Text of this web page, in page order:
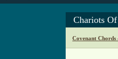
Chariots
Covenant Chords